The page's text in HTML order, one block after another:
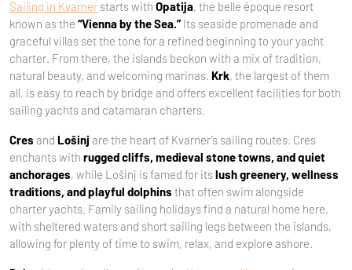
Sailing in Kvarner starts with Opatija, the belle époque resort
known as the “Vienna by the Sea.”Its seaside promenade and
graceful villas set the tone for a refined beginning to your yacht
charter. From there, the islands beckon with a mix of tradition,
natural beauty, and welcoming marinas. Krk, the largest of them
all, is easy to reach by bridge and offers excellent facilities for both
sailing yachts and catamaran charters.
Cres and Lošinj are the heart of Kvarner’s sailing routes. Cres
enchants with rugged cliffs, medieval stone towns, and quiet
anchorages, while Lošinj is famed for itslush greenery, wellness
traditions, and playful dolphins that often swim alongside
charter yachts. Family sailing holidays find a natural home here,
with sheltered waters and short sailing legs between the islands,
allowing for plenty of time to swim, relax, and explore ashore.